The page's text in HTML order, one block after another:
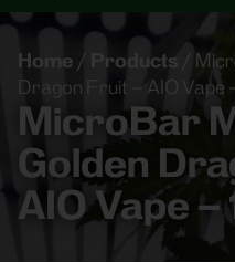
Home / Products
Dragon Fruit – AIO Vape
MicroBar
Golden
AIO Vape –